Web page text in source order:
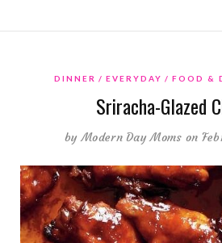
DINNER EVERYDAY FOOD &
Sriracha-Glazed
byModern Day Moms on